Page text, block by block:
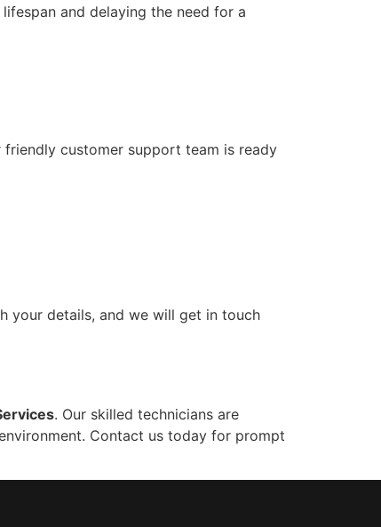
and delaying the need for a
friendly customer support team is ready
your details, and we will get in touch
. Our skilled technicians are
Contact us today for prompt